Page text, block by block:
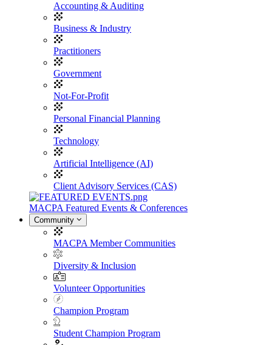
Accounting & Auditing
Business & Industry
Practitioners
Government
Not-For-Profit
Personal Financial Planning
Technology
Artificial Intelligence (AI)
Client Advisory Services (CAS)
MACPA Featured Events & Conferences
Community
MACPA Member Communities
Diversity & Inclusion
Volunteer Opportunities
Champion Program
Student Champion Program